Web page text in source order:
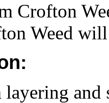
Crofton
Weed
layering